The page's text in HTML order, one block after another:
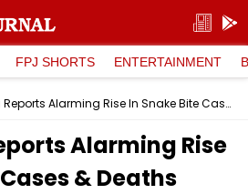
FPJ SHORTS ENTERTAINMENT
Karnataka Reports Alarming Rise In Snake Bite Cases & Deaths
Alarming Rise
& Deaths